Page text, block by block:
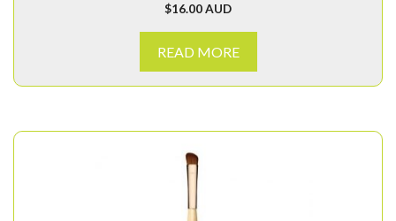
$16.00 AUD
READ MORE